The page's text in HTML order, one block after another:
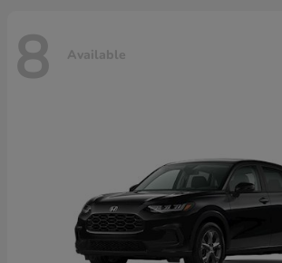
8 Available